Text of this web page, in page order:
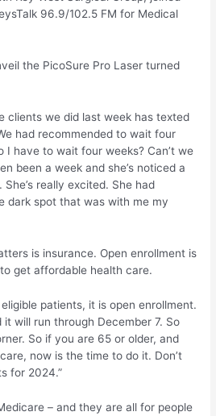
96.9/102.5 FM for Medical
the PicoSure Pro Laser turned
clients we did last week has texted
had recommended to wait four
I have to wait four weeks? Can’t we
been a week and she’s noticed a
really excited. She had
dark spot that was with me my
is insurance. Open enrollment is
get affordable health care.
patients, it is open enrollment.
will run through December 7. So
So if you are 65 or older, and
now is the time to do it. Don’t
for 2024.”
– and they are all for people